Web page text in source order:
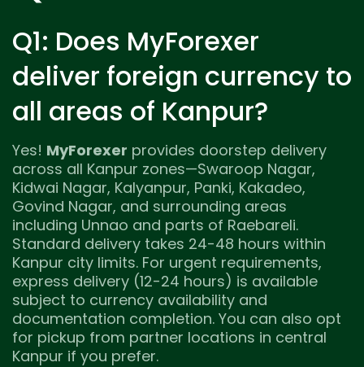
Q1: Does MyForexer
deliver foreign currency to
all areas of Kanpur?
Yes! MyForexer provides doorstep delivery
across all Kanpur zones—Swaroop Nagar,
Kidwai Nagar, Kalyanpur, Panki, Kakadeo,
Govind Nagar, and surrounding areas
including Unnao and parts of Raebareli.
Standard delivery takes 24-48 hours within
Kanpur city limits. For urgent requirements,
express delivery (12-24 hours) is available
subject to currency availability and
documentation completion. You can also opt
for pickup from partner locations in central
Kanpur if you prefer.